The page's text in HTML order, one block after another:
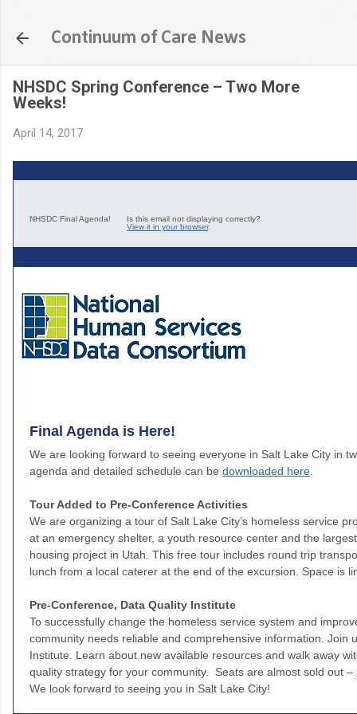
Continuum of Care News
NHSDC Spring Conference – Two More
Weeks!
April 14, 2017
NHSDC Final Agenda!
Is this email not displaying correctly?
View it in your browser.
Final Agenda is Here!
We are looking forward to seeing everyone in Salt Lake City in
agenda and detailed schedule can be downloaded here
Tour Added to Pre-Conference Activities
We are organizing a tour of Salt Lake City’s homeless service
at an emergency shelter, a youth resource center and the
housing project in Utah. This free tour includes round trip
lunch from a local caterer at the end of the excursion. Space is
Pre-Conference, Data Quality Institute
To successfully change the homeless service system and
community needs reliable and comprehensive information. Join
Institute. Learn about new available resources and walk away
quality strategy for your community. Seats are almost sold out –
We look forward to seeing you in Salt Lake City!